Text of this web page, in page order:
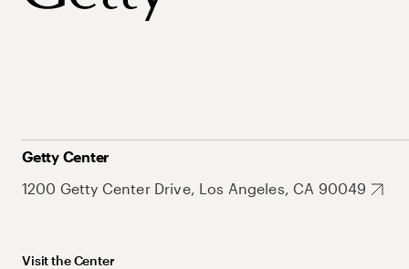
Getty Center
1200 Getty Center Drive, Los Angeles, CA 90049
Visit the Center